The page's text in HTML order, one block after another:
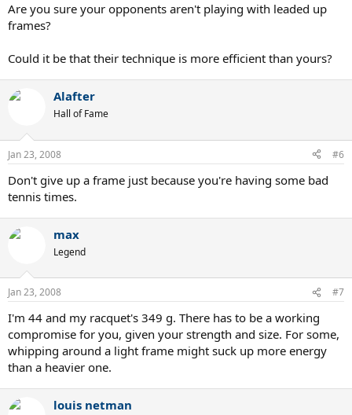
Are you sure your opponents aren't playing with leaded up
frames?
Could it be that their technique is more efficient than yours?
Alafter
Hall of Fame
Jan 23, 2008 #6
Don't give up a frame just because you're having some bad
tennis times.
max
Legend
Jan 23, 2008 #7
I'm 44 and my racquet's 349 g. There has to be a working
compromise for you, given your strength and size. For some,
whipping around a light frame might suck up more energy
than a heavier one.
louis netman